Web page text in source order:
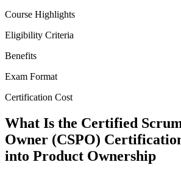
Course Highlights
Eligibility Criteria
Benefits
Exam Format
Certification Cost
What Is the Certified
Owner (CSPO)
into Product Ownership